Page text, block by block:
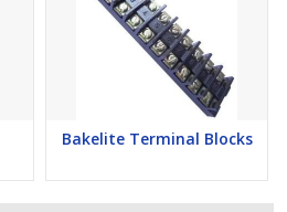
Bakelite Terminal Blocks